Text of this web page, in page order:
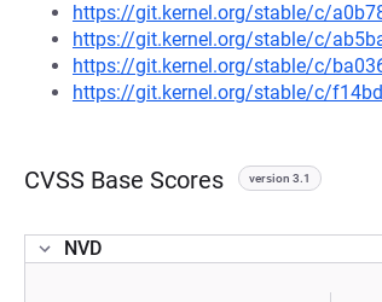
https://git.kernel.org/stable/c/
https://git.kernel.org/stable/c/
https://git.kernel.org/stable/c/
https://git.kernel.org/stable/c/
CVSS Base Scores version 3.1
NVD